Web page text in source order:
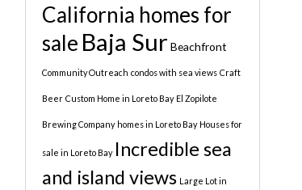
California homes for
sale Baja Sur Beachfront
Community Outreach condos with sea views Craft
Beer Custom Home in Loreto Bay El Zopilote
Brewing Company homes in Loreto Bay Houses for
sale in Loreto Bay Incredible sea
and island views Large Lot in